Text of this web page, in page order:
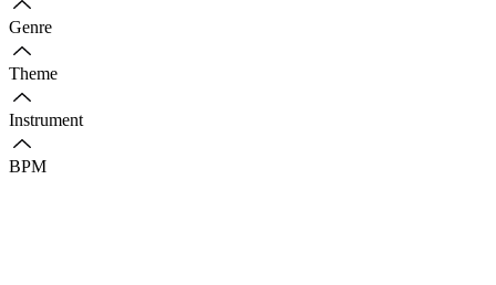
Genre
Theme
Instrument
BPM